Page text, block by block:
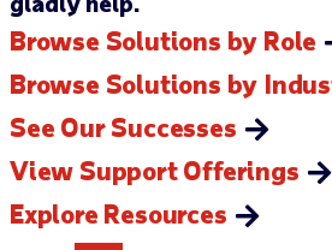
Browse Solutions by Role
Browse Solutions by
See Our Successes
View Support Offerings
Explore Resources